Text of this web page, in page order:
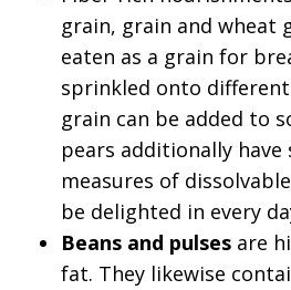
grain, grain and wheat
eaten as a grain for
sprinkled onto different
grain can be added to
pears additionally have
measures of
be delighted in every
Beans and pulses are
fat. They likewise